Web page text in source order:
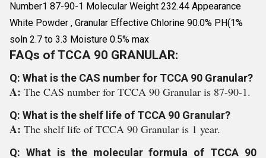
Number1 87-90-1 Molecular Weight 232.44 Appearance
White Powder , Granular Effective Chlorine 90.0% PH(1%
soln 2.7 to 3.3 Moisture 0.5% max
FAQs of TCCA 90 GRANULAR:
Q: What is the CAS number for TCCA 90 Granular?
A: The CAS number for TCCA 90 Granular is 87-90-1.
Q: What is the shelf life of TCCA 90 Granular?
A: The shelf life of TCCA 90 Granular is 1 year.
Q: What is the molecular formula of TCCA 90